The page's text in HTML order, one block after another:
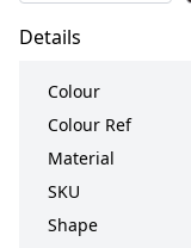
Details
Colour
Colour Ref
Material
SKU
Shape